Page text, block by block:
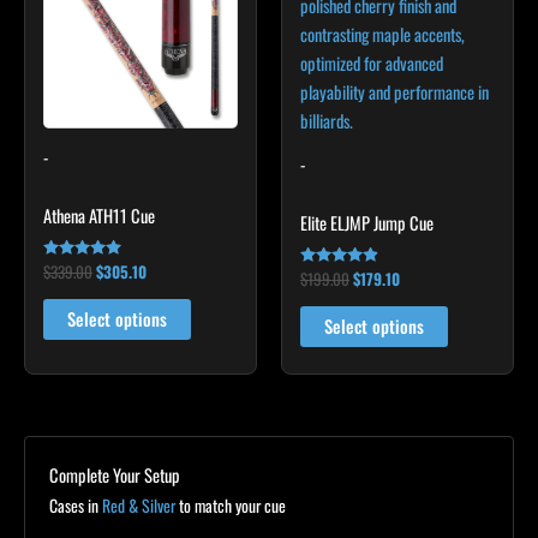
-
Athena ATH11 Cue
Rated
4.93
out of 5
$339.00$305.10
Select options
multiple
The
options
may
page
-
Elite ELJMP Jump Cue
Rated
4.75
out of 5
$199.00$179.10
Select options
multiple
variants.
options
page
Complete Your Setup
Cases inRed & Silverto match your cue